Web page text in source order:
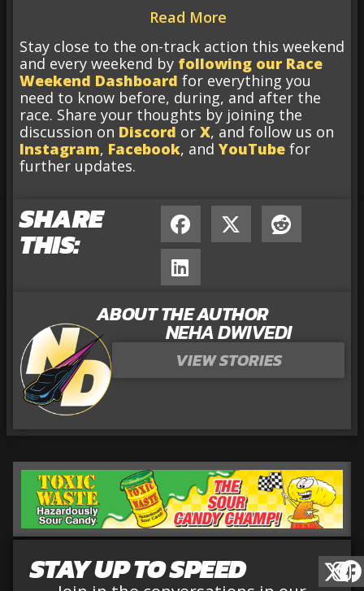
Read More
Stay close to the on-track action this weekend
and every weekend by following our Race
Weekend Dashboard for everything you
need to know before, during, and after the
race. Share your thoughts by joining the
discussion on Discord or X, and follow us on
Instagram, Facebook, and YouTube for
further updates.
SHARE
THIS:
ABOUT THE AUTHOR
NEHA DWIVEDI
VIEW STORIES
STAY UP TO SPEED